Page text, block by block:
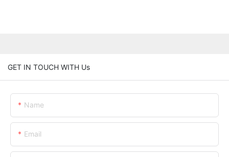
GET IN TOUCH WITH Us
Name
Email